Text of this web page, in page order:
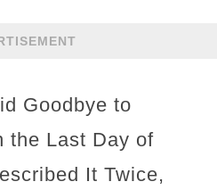
Goodbye to
the Last Day of
It Twice,